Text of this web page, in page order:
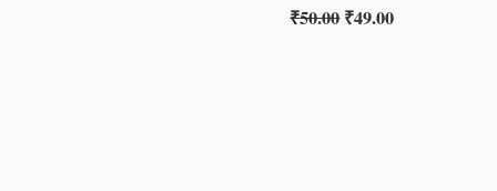
₹50.00₹49.00